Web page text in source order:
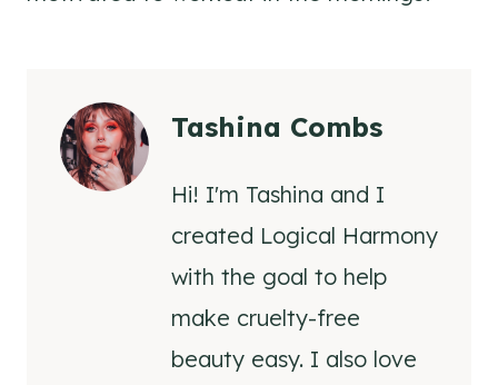
Tashina Combs
Hi! I'm Tashina and I
created Logical Harmony
with the goal to help
make cruelty-free
beauty easy. I also love